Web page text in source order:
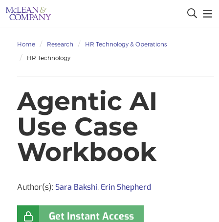
Home Research
HR Technology & Operations
HR Technology
Agentic AI
Use Case
Workbook
Author(s): Sara Bakshi, Erin Shepherd
Get Instant Access